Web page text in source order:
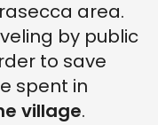
area.
by public
to save
spent in
village.